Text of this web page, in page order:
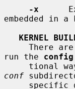
-x
embedded in
KERNEL
run the config
conf